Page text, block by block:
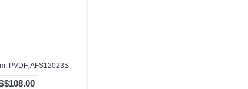
PVDF, AFS12023S